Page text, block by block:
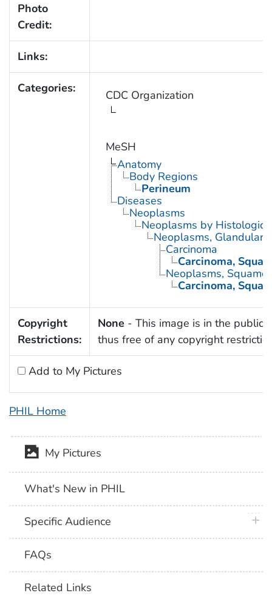
Photo
Credit:
Links:
Categories: CDC Organization
MeSH
Anatomy
Body Regions
Perineum
Diseases
Neoplasms
Neoplasms by Histologic
Neoplasms, Glandular
Carcinoma
Carcinoma,
Neoplasms,
Carcinoma,
Copyright
Restrictions:
None - This image is in the public
thus free of any copyright
Add to My Pictures
PHIL Home
My Pictures
What's New in PHIL
Specific Audience
FAQs
Related Links